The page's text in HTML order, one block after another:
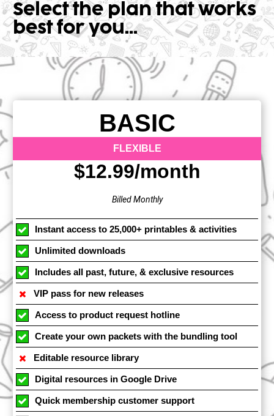
Select the plan that works
best for you...
BASIC
FLEXIBLE
$12.99/month
Billed Monthly
Instant access to 25,000+ printables & activities
Unlimited downloads
Includes all past, future, & exclusive resources
VIP pass for new releases
Access to product request hotline
Create your own packets with the bundling tool
Editable resource library
Digital resources in Google Drive
Quick membership customer support